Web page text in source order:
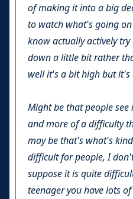
of making it into a big
to watch what's going
know actually actively
down a little bit rather
well it's a bit high but
Might be that people
and more of a difficulty
may be that's what's
difficult for people, I
suppose it is quite
teenager you have lots